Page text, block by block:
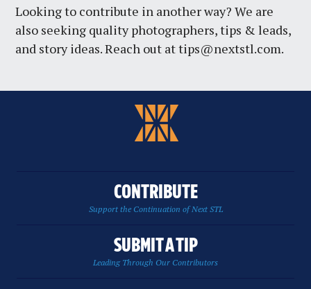
Looking to contribute in another way? We are
also seeking quality photographers, tips & leads,
and story ideas. Reach out attips@nextstl.com.
CONTRIBUTE
Support the Continuation of Next STL
SUBMIT A TIP
Leading Through Our Contributors